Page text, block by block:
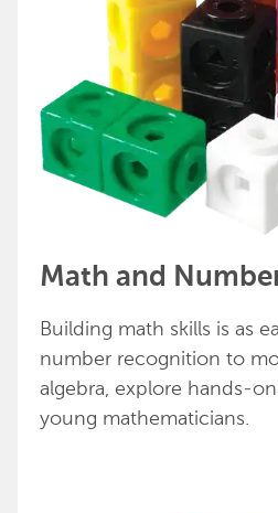
Math and
Building math skills is as
number recognition to
algebra, explore hands-
young mathematicians.